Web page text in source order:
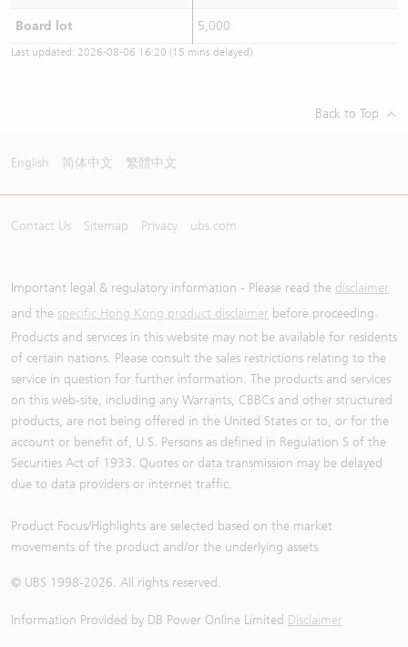
Board lot 5,000
Last updated: 2026-08-06 16:20 (15 mins delayed)
Back to Top
English 简体中文 繁體中文
Contact Us Sitemap Privacy ubs.com
Important legal & regulatory information - Please read the disclaimer
and the specific Hong Kong product disclaimer before proceeding.
Products and services in this website may not be available for residents
of certain nations. Please consult the sales restrictions relating to the
service in question for further information. The products and services
on this web-site, including any Warrants, CBBCs and other structured
products, are not being offered in the United States or to, or for the
account or benefit of, U.S. Persons as defined in Regulation S of the
Securities Act of 1933. Quotes or data transmission may be delayed
due to data providers or internet traffic.
Product Focus/Highlights are selected based on the market
movements of the product and/or the underlying assets
© UBS 1998-2026. All rights reserved.
Information Provided by DB Power Online Limited Disclaimer